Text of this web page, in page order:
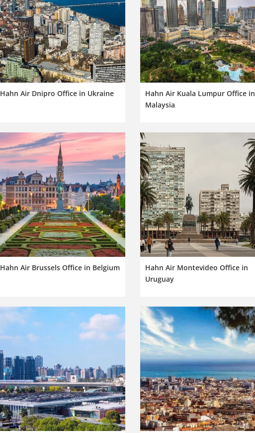
Hahn Air Dnipro Office in Ukraine
Hahn Air Kuala Lumpur Office in
Malaysia
Hahn Air Brussels Office in Belgium
Hahn Air Montevideo Office in
Uruguay